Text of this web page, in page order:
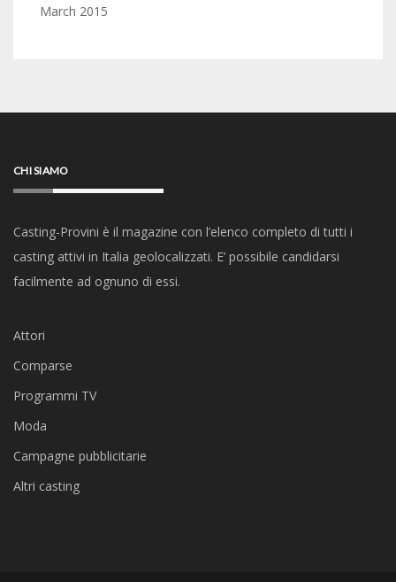
March 2015
CHI SIAMO
Casting-Provini è il magazine con l’elenco completo di tutti i
casting attivi in Italia geolocalizzati. E’ possibile candidarsi
facilmente ad ognuno di essi.
Attori
Comparse
Programmi TV
Moda
Campagne pubblicitarie
Altri casting